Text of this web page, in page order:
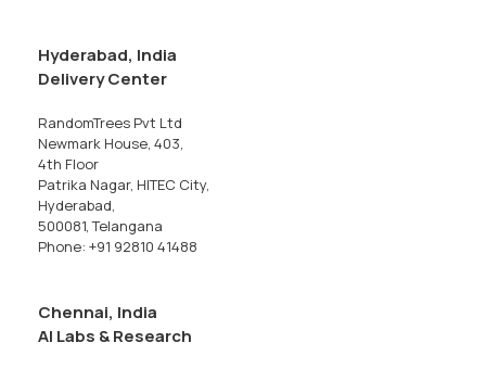
Hyderabad, India
Delivery Center
RandomTrees Pvt Ltd
Newmark House, 403,
4th Floor
Patrika Nagar, HITEC City,
Hyderabad,
500081, Telangana
Phone: +91 92810 41488
Chennai, India
AI Labs & Research